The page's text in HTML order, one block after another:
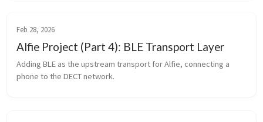
Feb 28, 2026
Alfie Project (Part 4): BLE Transport Layer
Adding BLE as the upstream transport for Alfie, connecting a
phone to the DECT network.